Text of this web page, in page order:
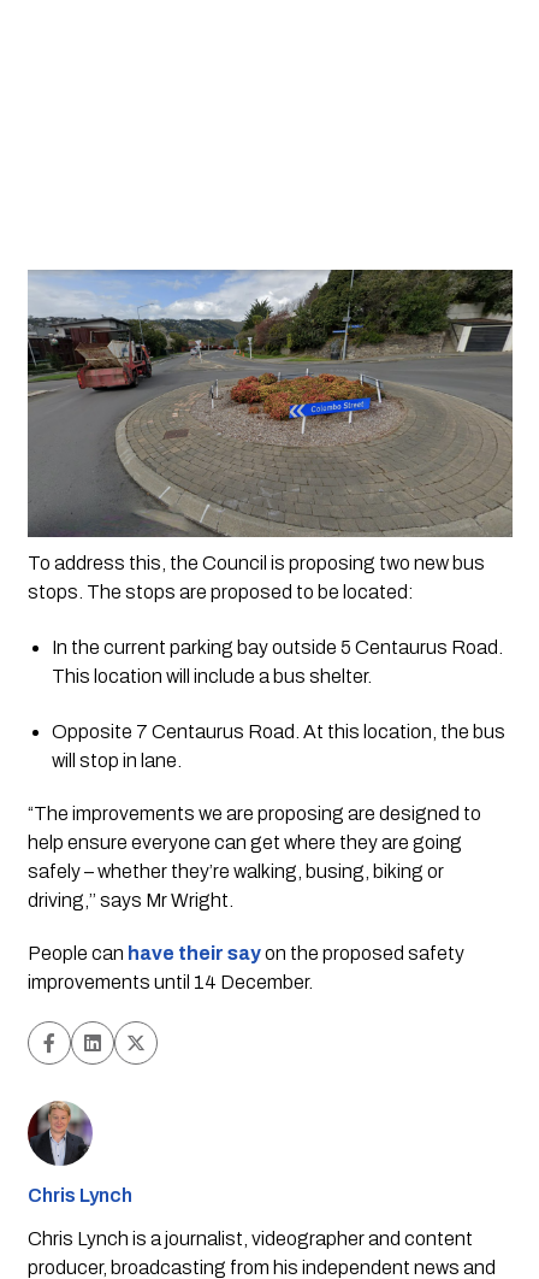
To address this, the Council is proposing two new bus
stops. The stops are proposed to be located:
In the current parking bay outside 5 Centaurus Road.
This location will include a bus shelter.
Opposite 7 Centaurus Road. At this location, the bus
will stop in lane.
“The improvements we are proposing are designed to
help ensure everyone can get where they are going
safely – whether they’re walking, busing, biking or
driving,’’ says Mr Wright.
People can have their say on the proposed safety
improvements until 14 December.
Chris Lynch
Chris Lynch is a journalist, videographer and content
producer, broadcasting from his independent news and